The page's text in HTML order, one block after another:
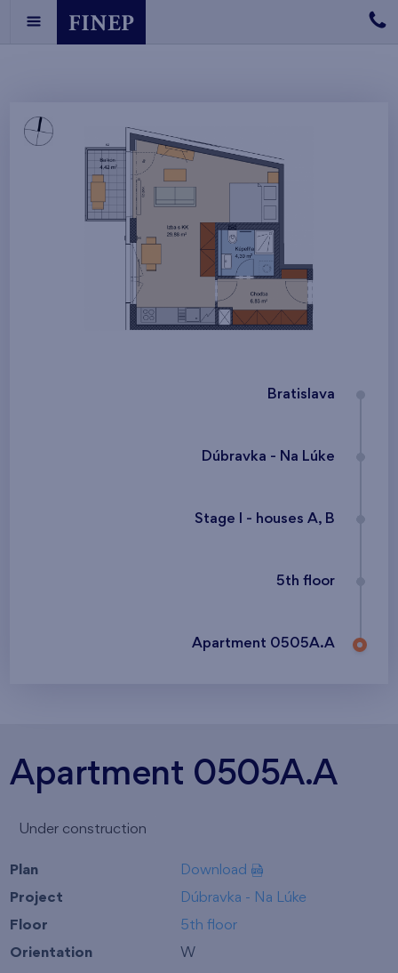
Bratislava
Dúbravka - Na Lúke
Stage I - houses A, B
5th floor
Apartment 0505A.A
Apartment 0505A.A
Under construction
Plan Download
Project Dúbravka - Na Lúke
Floor 5th floor
Orientation W